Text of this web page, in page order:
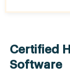
Certified
Software